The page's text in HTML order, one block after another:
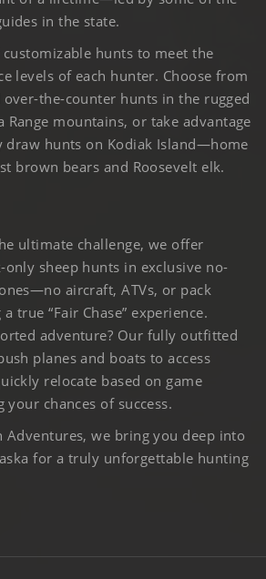
in the state.
hunts to meet the
levels of each hunter. Choose from
over-the-counter hunts in the rugged
Range mountains, or take advantage
hunts on Kodiak Island—home
brown bears and Roosevelt elk.
ultimate challenge, we offer
only sheep hunts in exclusive no-
aircraft, ATVs, or pack
true “Fair Chase” experience.
adventure? Our fully outfitted
planes and boats to access
relocate based on game
chances of success.
Adventures, we bring you deep into
for a truly unforgettable hunting